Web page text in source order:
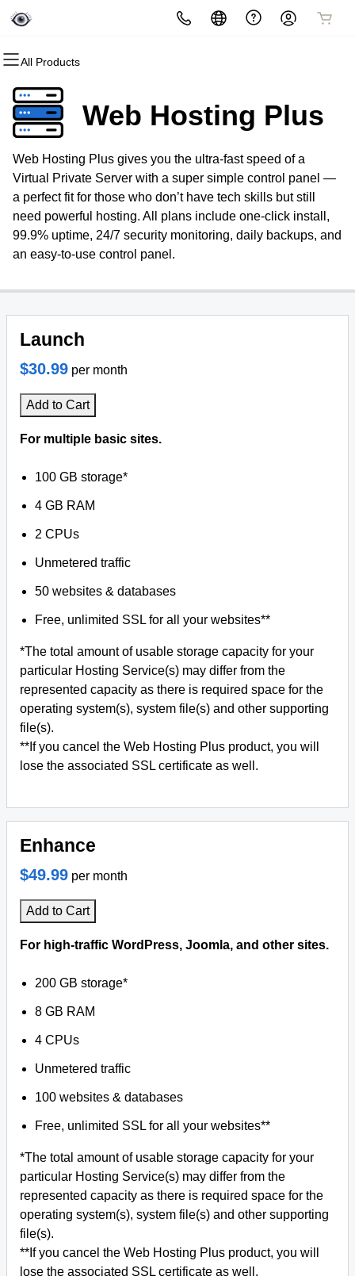
All Products
All Products
Domains
Domain Registration
Bulk Registration
Domain Transfer
Bulk Transfer
All Products
Websites
Website Builder
WordPress
All Products
Hosting
cPanel
WordPress
Web Hosting Plus
VPS
All Products
Security
Website Security
SSL
Managed SSL Service
Website Backup
All Products
Marketing
Email Marketing
SEO
All Products
Email
Professional Email
All Products
SEO
Search Engine Optimization
All Products
GMB
Google My BusinessWeb Hosting Plus
Web Hosting Plus gives you the ultra-fast speed of a
Virtual Private Server with a super simple control panel —
a perfect fit for those who don’t have tech skills but still
need powerful hosting. All plans include one-click install,
99.9% uptime, 24/7 security monitoring, daily backups, and
an easy-to-use control panel.
Launch
$30.99 per month
Add to Cart
For multiple basic sites.
100 GB storage*
4 GB RAM
2 CPUs
Unmetered traffic
50 websites & databases
Free, unlimited SSL for all your websites**
*The total amount of usable storage capacity for your
particular Hosting Service(s) may differ from the
represented capacity as there is required space for the
operating system(s), system file(s) and other supporting
file(s).
**If you cancel the Web Hosting Plus product, you will
lose the associated SSL certificate as well.
Enhance
$49.99 per month
Add to Cart
For high-traffic WordPress, Joomla, and other sites.
200 GB storage*
8 GB RAM
4 CPUs
Unmetered traffic
100 websites & databases
Free, unlimited SSL for all your websites**
*The total amount of usable storage capacity for your
particular Hosting Service(s) may differ from the
represented capacity as there is required space for the
operating system(s), system file(s) and other supporting
file(s).
**If you cancel the Web Hosting Plus product, you will
lose the associated SSL certificate as well.